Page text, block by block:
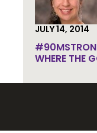
JULY 14, 2014
WHERE THE